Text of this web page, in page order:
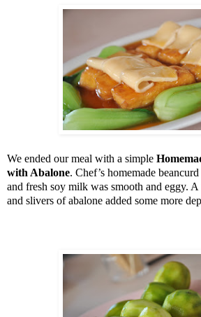
We ended our meal with a simple
with Abalone. Chef’s homemade
and fresh soy milk was smooth and eggy.
and slivers of abalone added some more